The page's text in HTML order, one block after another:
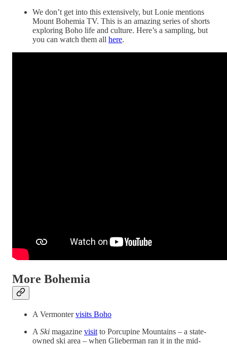
We don’t get into this extensively, but Lonie mentions
Mount Bohemia TV. This is an amazing series of shorts
exploring Boho life and culture. Here’s a sampling, but
you can watch them all here.
More Bohemia
A Vermontervisits Boho
A Ski magazine visit to Porcupine Mountains – a state-
owned ski area – when Glieberman ran it in the mid-